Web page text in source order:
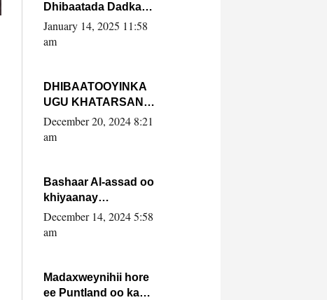
Dhibaatada Dadka
Muqdisho”
January 14, 2025 11:58
am
DHIBAATOOYINKA
UGU KHATARSAN
EE XASAN DAL
DULEEYE IYO
FARMAAJO BAL ISU
DHAGEYSTA?
December 20, 2024 8:21
am
Bashaar Al-assad oo
khiyaanay
lataliyeyaashiisa
ammniga militariga,
xafiiskiisa
December 14, 2024 5:58
am
Madaxweynihii hore
ee Puntland oo ka